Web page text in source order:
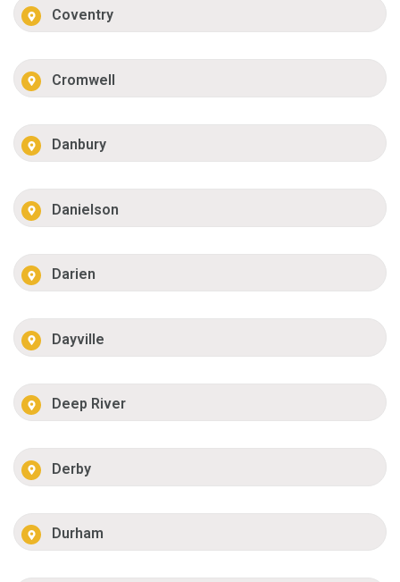
Coventry
Cromwell
Danbury
Danielson
Darien
Dayville
Deep River
Derby
Durham